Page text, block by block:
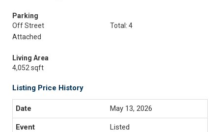
Parking
Off Street
Total: 4
Attached
Living Area
4,052 sqft
Listing Price History
May 13, 2026
Listed